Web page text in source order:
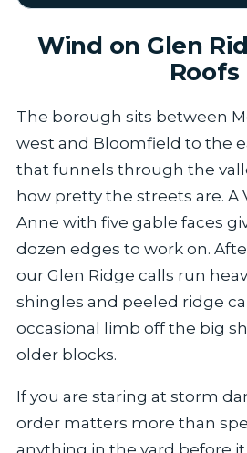
Wind on Glen
Roofs
The borough sits between
west and Bloomfield to the
that funnels through the
how pretty the streets are. A
Anne with five gable faces
dozen edges to work on.
our Glen Ridge calls run
shingles and peeled ridge
occasional limb off the big
older blocks.
If you are staring at storm
order matters more than
anything in the yard before